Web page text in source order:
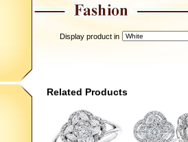
Display product in
Related Products